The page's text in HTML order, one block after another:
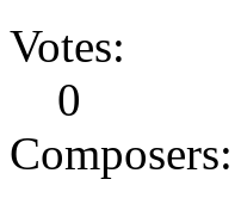
Votes:
0
Composers: